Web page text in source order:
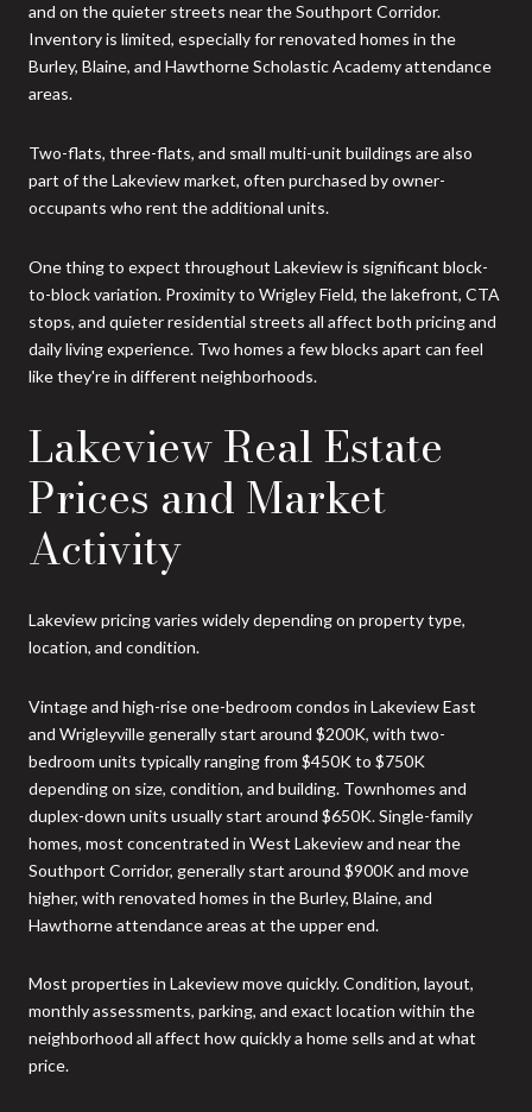
and on the quieter streets near the Southport Corridor.
Inventory is limited, especially for renovated homes in the
Burley, Blaine, and Hawthorne Scholastic Academy attendance
areas.
Two-flats, three-flats, and small multi-unit buildings are also
part of the Lakeview market, often purchased by owner-
occupants who rent the additional units.
One thing to expect throughout Lakeview is significant block-
to-block variation. Proximity to Wrigley Field, the lakefront, CTA
stops, and quieter residential streets all affect both pricing and
daily living experience. Two homes a few blocks apart can feel
like they're in different neighborhoods.
Lakeview Real Estate
Prices and Market
Activity
Lakeview pricing varies widely depending on property type,
location, and condition.
Vintage and high-rise one-bedroom condos in Lakeview East
and Wrigleyville generally start around $200K, with two-
bedroom units typically ranging from $450K to $750K
depending on size, condition, and building. Townhomes and
duplex-down units usually start around $650K. Single-family
homes, most concentrated in West Lakeview and near the
Southport Corridor, generally start around $900K and move
higher, with renovated homes in the Burley, Blaine, and
Hawthorne attendance areas at the upper end.
Most properties in Lakeview move quickly. Condition, layout,
monthly assessments, parking, and exact location within the
neighborhood all affect how quickly a home sells and at what
price.